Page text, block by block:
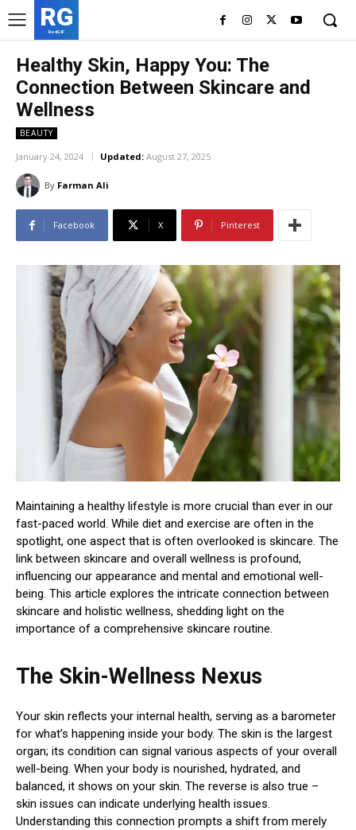
RG
RedGIF
Healthy Skin, Happy You: The
Connection Between Skincare and
Wellness
BEAUTY
January 24, 2024 Updated: August 27, 2025
By Farman Ali
Facebook X Pinterest
Maintaining a healthy lifestyle is more crucial than ever in our
fast-paced world. While diet and exercise are often in the
spotlight, one aspect that is often overlooked is skincare. The
link between skincare and overall wellness is profound,
influencing our appearance and mental and emotional well-
being. This article explores the intricate connection between
skincare and holistic wellness, shedding light on the
importance of a comprehensive skincare routine.
The Skin-Wellness Nexus
Your skin reflects your internal health, serving as a barometer
for what’s happening inside your body. The skin is the largest
organ; its condition can signal various aspects of your overall
well-being. When your body is nourished, hydrated, and
balanced, it shows on your skin. The reverse is also true –
skin issues can indicate underlying health issues.
Understanding this connection prompts a shift from merely